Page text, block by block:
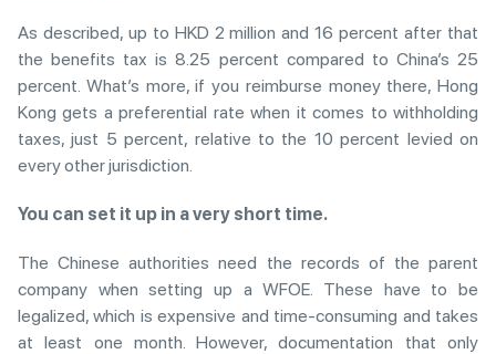
As described, up to HKD 2 million and 16 percent after that
the benefits tax is 8.25 percent compared to China’s 25
percent. What’s more, if you reimburse money there, Hong
Kong gets a preferential rate when it comes to withholding
taxes, just 5 percent, relative to the 10 percent levied on
every other jurisdiction.
You can set it up in a very short time.
The Chinese authorities need the records of the parent
company when setting up a WFOE. These have to be
legalized, which is expensive and time-consuming and takes
at least one month. However, documentation that only